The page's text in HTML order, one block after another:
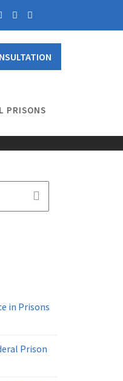
PRISONS
in Prisons
Prison